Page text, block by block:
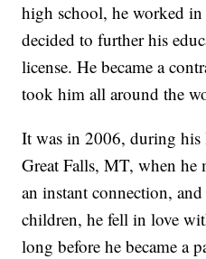
high school, he worked
decided to further his
license. He became a
took him all around the
It was in 2006, during
Great Falls, MT, when
an instant connection,
children, he fell in love
long before he became a